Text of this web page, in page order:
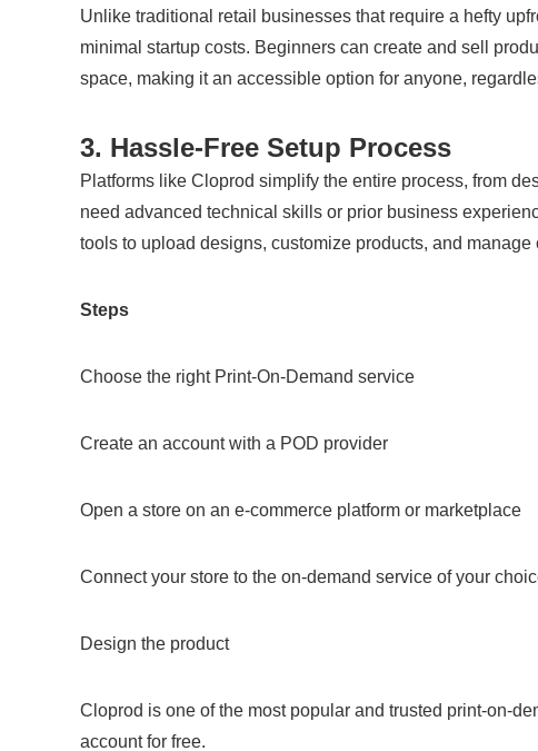
Unlike traditional retail businesses that require a hefty
minimal startup costs. Beginners can create and sell
space, making it an accessible option for anyone,
3. Hassle-Free Setup Process
Platforms like Cloprod simplify the entire process, from
need advanced technical skills or prior business
tools to upload designs, customize products, and manage
Steps
Choose the right Print-On-Demand service
Create an account with a POD provider
Open a store on an e-commerce platform or marketplace
Connect your store to the on-demand service of your
Design the product
Cloprod is one of the most popular and trusted print-on-
account for free.